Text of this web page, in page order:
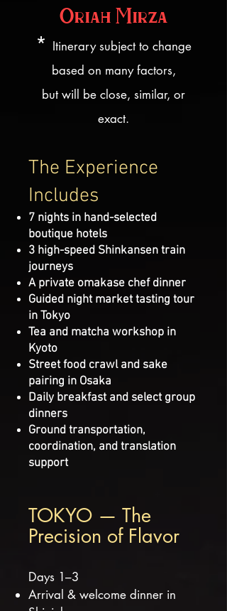
Oriah Mirza
* Itinerary subject to change
based on many factors,
but will be close, similar, or
exact.
The Experience
Includes
7 nights in hand-selected
boutique hotels
3 high-speed Shinkansen train
journeys
A private omakase chef dinner
Guided night market tasting tour
in Tokyo
Tea and matcha workshop in
Kyoto
Street food crawl and sake
pairing in Osaka
Daily breakfast and select group
dinners
Ground transportation,
coordination, and translation
support
TOKYO — The
Precision of Flavor
Days 1–3
Arrival & welcome dinner in